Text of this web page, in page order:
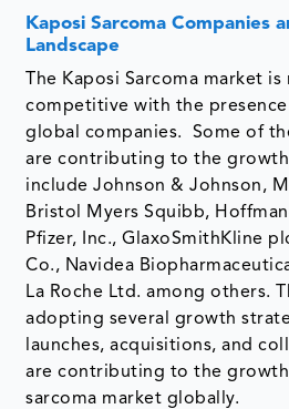
Kaposi Sarcoma Companies
Landscape
The Kaposi Sarcoma market
competitive with the presence
global companies. Some of
are contributing to the
include Johnson & Johnson,
Bristol Myers Squibb,
Pfizer, Inc., GlaxoSmithKline
Co., Navidea
La Roche Ltd. among others.
adopting several growth
launches, acquisitions, and
are contributing to the
sarcoma market globally.